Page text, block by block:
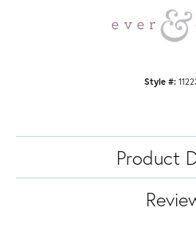
Style #:
Product